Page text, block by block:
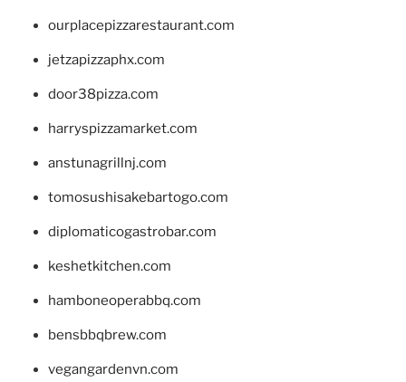
ourplacepizzarestaurant.com
jetzapizzaphx.com
door38pizza.com
harryspizzamarket.com
anstunagrillnj.com
tomosushisakebartogo.com
diplomaticogastrobar.com
keshetkitchen.com
hamboneoperabbq.com
bensbbqbrew.com
vegangardenvn.com